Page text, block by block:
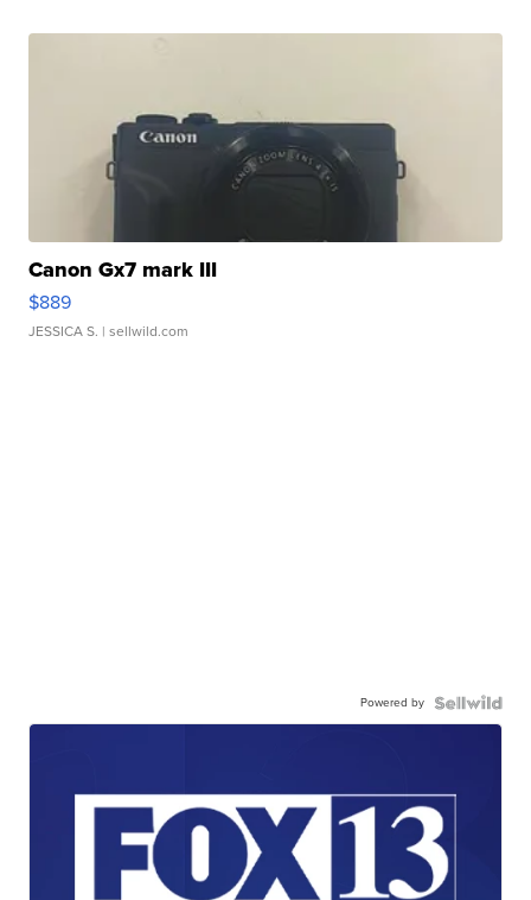
Canon Gx7 mark III
$889
JESSICA S. | sellwild.com
Powered by